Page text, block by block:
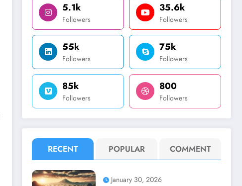
5.1k
Followers
35.6k
Followers
55k
Followers
75k
Followers
85k
Followers
800
Followers
RECENT POPULAR COMMENT
January 30, 2026